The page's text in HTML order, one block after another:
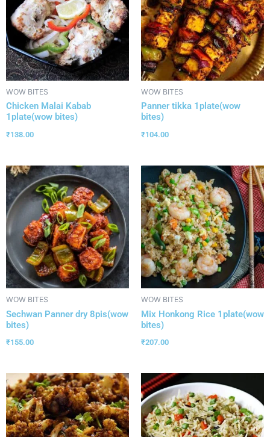
WOW BITES
Chicken Malai Kabab
1plate(wow bites)
₹138.00
WOW BITES
Panner tikka 1plate(wow
bites)
₹104.00
WOW BITES
Sechwan Panner dry 8pis(wow
bites)
₹155.00
WOW BITES
Mix Honkong Rice 1plate(wow
bites)
₹207.00